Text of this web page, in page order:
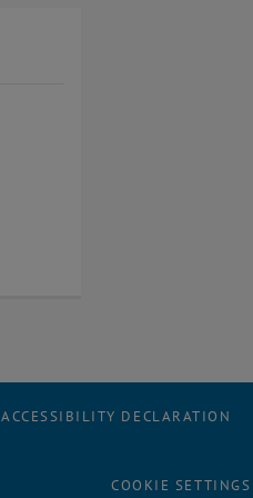
ACCESSIBILITY DECLARATION
COOKIE SETTINGS